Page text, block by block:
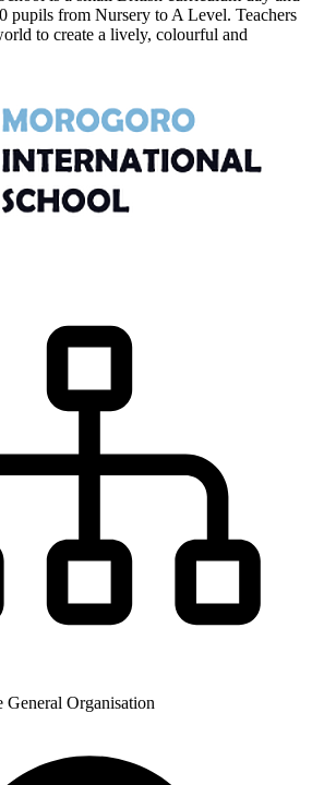
pupils from Nursery to A Level. Teachers
to create a lively, colourful and
General Organisation